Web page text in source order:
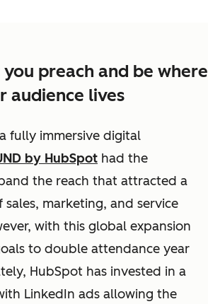
preach and be where
audience lives
fully immersive digital
by HubSpot had the
the reach that attracted a
marketing, and service
with this global expansion
to double attendance year
HubSpot has invested in a
LinkedIn ads allowing the